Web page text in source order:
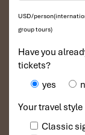
USD/
group tours)
Have you
tickets?
yes
Your travel style
Classic